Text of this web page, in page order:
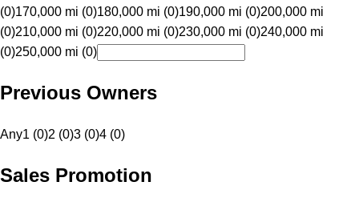
(0)170,000 mi (0)180,000 mi (0)190,000 mi (0)200,000 mi
(0)210,000 mi (0)220,000 mi (0)230,000 mi (0)240,000 mi
(0)250,000 mi (0)
Previous Owners
Any1 (0)2 (0)3 (0)4 (0)
Sales Promotion